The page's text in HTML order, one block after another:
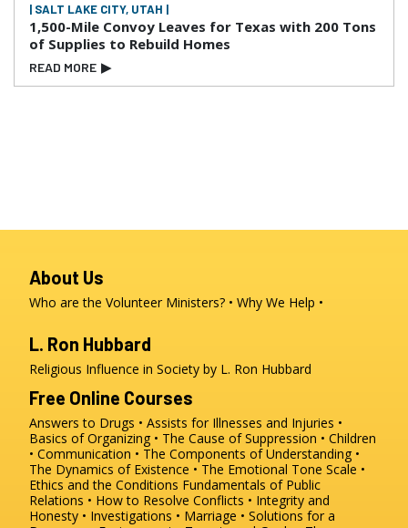
| SALT LAKE CITY, UTAH |
1,500-Mile Convoy Leaves for Texas with 200 Tons
of Supplies to Rebuild Homes
READ MORE ▶
About Us
Who are the Volunteer Ministers? Why We Help
L. Ron Hubbard
Religious Influence in Society by L. Ron Hubbard
Free Online Courses
Answers to Drugs
Assists for Illnesses and Injuries
Basics of Organizing
The Cause of Suppression
Children
Communication
The Components of Understanding
The Dynamics of Existence
The Emotional Tone Scale
Ethics and the Conditions Fundamentals of Public
Relations
How to Resolve Conflicts
Integrity and
Honesty
Investigations Marriage
Solutions for a